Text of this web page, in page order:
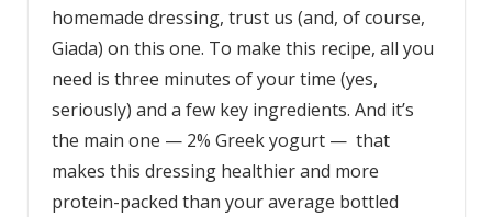
homemade dressing, trust us (and, of course,
Giada) on this one. To make this recipe, all you
need is three minutes of your time (yes,
seriously) and a few key ingredients. And it’s
the main one — 2% Greek yogurt — that
makes this dressing healthier and more
protein-packed than your average bottled